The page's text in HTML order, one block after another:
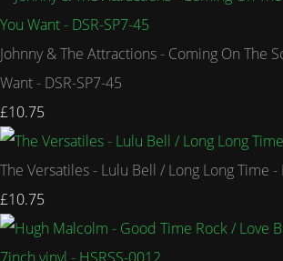
Johnny & The Attractions - Coming On The
Want - DSR-SP7-45
£10.75
The Versatiles - Lulu Bell / Long Long Time -
£10.75